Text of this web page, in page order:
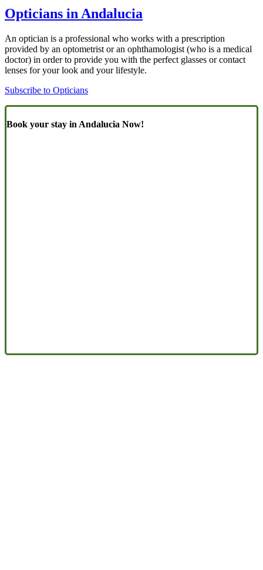
Opticians in Andalucia
An optician is a professional who works with a prescription
provided by an optometrist or an ophthamologist (who is a medical
doctor) in order to provide you with the perfect glasses or contact
lenses for your look and your lifestyle.
Subscribe to Opticians
Book your stay in Andalucia Now!